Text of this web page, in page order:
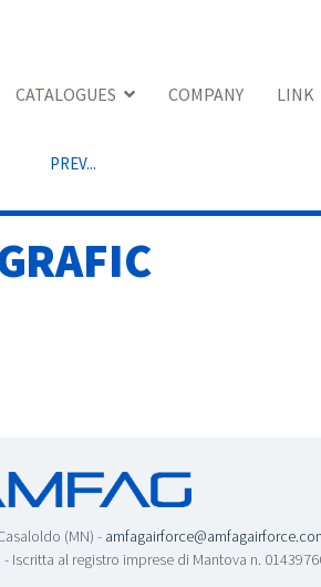
CATALOGUES COMPANY LINK
PREV...
(MN) -
Iscritta al registro imprese di Mantova n.